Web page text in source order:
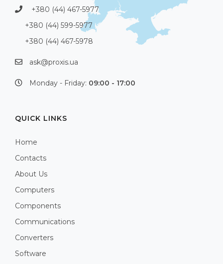
+380 (44) 467-5977
+380 (44) 599-5977
+380 (44) 467-5978
ask@proxis.ua
Monday - Friday: 09:00 - 17:00
QUICK LINKS
Home
Contacts
About Us
Computers
Components
Communications
Converters
Software